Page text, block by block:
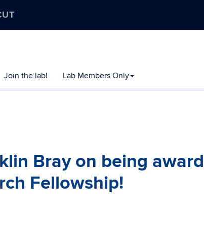
Join the lab! Lab Members Only
Bray on being
Fellowship!